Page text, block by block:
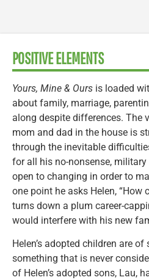
POSITIVE ELEMENTS
Yours, Mine & Ours is loaded
about family, marriage,
along despite differences. The
mom and dad in the house is
through the inevitable
for all his no-nonsense,
open to changing in order to
one point he asks Helen, “How
turns down a plum career-
would interfere with his new
Helen’s adopted children are
something that is never
of Helen’s adopted sons, Lau,